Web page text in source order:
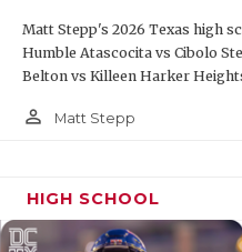
Matt Stepp's 2026 Texas high
Humble Atascocita vs Cibolo
Belton vs Killeen Harker
person_outline Matt Stepp
HIGH SCHOOL